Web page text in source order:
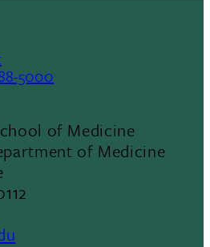
5000
of Medicine
of Medicine